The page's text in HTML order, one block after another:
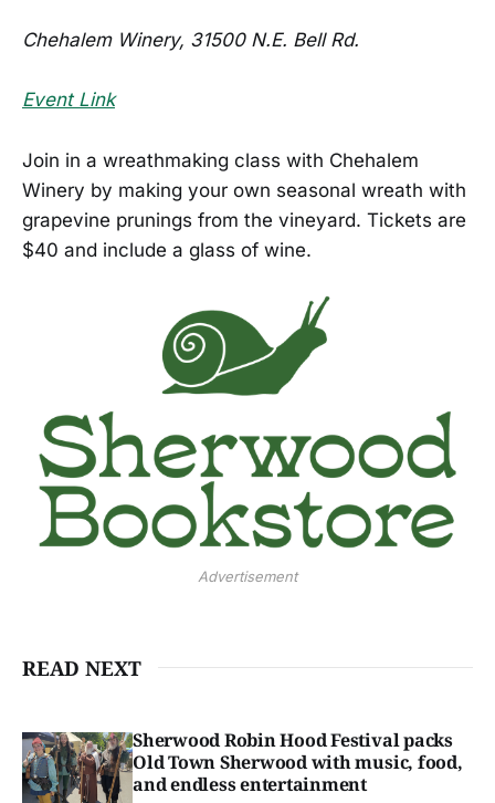
Chehalem Winery, 31500 N.E. Bell Rd.
Event Link
Join in a wreathmaking class with Chehalem
Winery by making your own seasonal wreath with
grapevine prunings from the vineyard. Tickets are
$40 and include a glass of wine.
Advertisement
READ NEXT
Sherwood Robin Hood Festival packs
Old Town Sherwood with music, food,
and endless entertainment